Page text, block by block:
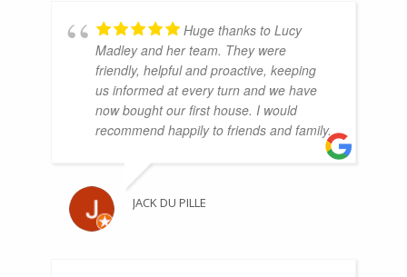
Huge thanks to Lucy
Madley and her team. They were
friendly, helpful and proactive, keeping
us informed at every turn and we have
now bought our first house. I would
recommend happily to friends and family.
JACK DU PILLE